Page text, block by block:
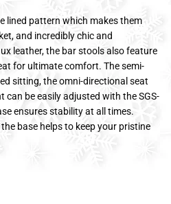
lined pattern which makes them
and incredibly chic and
leather, the bar stools also feature
for ultimate comfort. The semi-
sitting, the omni-directional seat
can be easily adjusted with the SGS-
ensures stability at all times.
base helps to keep your pristine